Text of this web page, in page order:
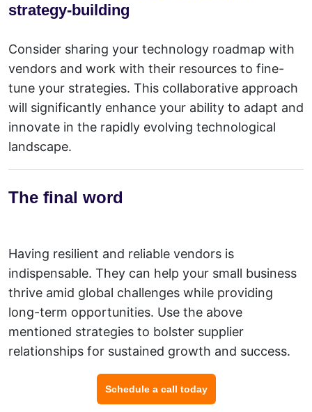
strategy-building
Consider sharing your technology roadmap with
vendors and work with their resources to fine-
tune your strategies. This collaborative approach
will significantly enhance your ability to adapt and
innovate in the rapidly evolving technological
landscape.
The final word
Having resilient and reliable vendors is
indispensable. They can help your small business
thrive amid global challenges while providing
long-term opportunities. Use the above
mentioned strategies to bolster supplier
relationships for sustained growth and success.
Schedule a call today